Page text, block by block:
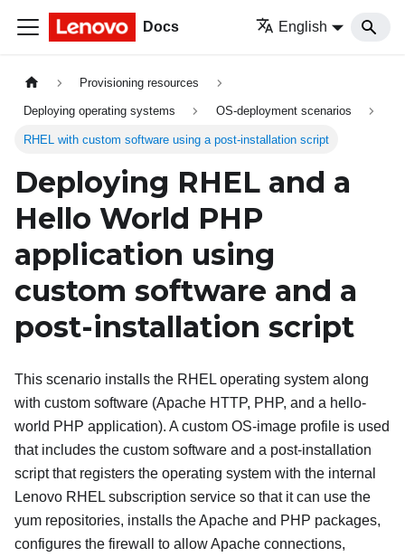
Docs English
Provisioning resources
Deploying operating systems OS-deployment scenarios
RHEL with custom software using a post-installation script
Deploying RHEL and a
Hello World PHP
application using
custom software and a
post-installation script
This scenario installs the RHEL operating system along
with custom software (Apache HTTP, PHP, and a hello-
world PHP application). A custom OS-image profile is used
that includes the custom software and a post-installation
script that registers the operating system with the internal
Lenovo RHEL subscription service so that it can use the
yum repositories, installs the Apache and PHP packages,
configures the firewall to allow Apache connections,